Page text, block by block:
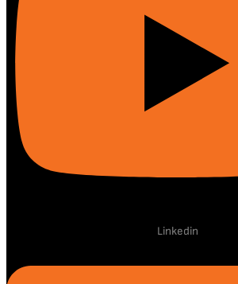
Linkedin